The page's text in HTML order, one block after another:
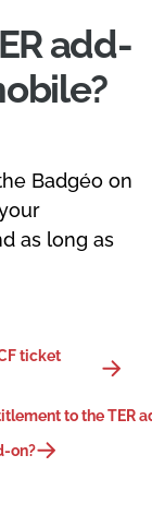
add-
Badgéo on
as long as
ticket
to the TER
on?